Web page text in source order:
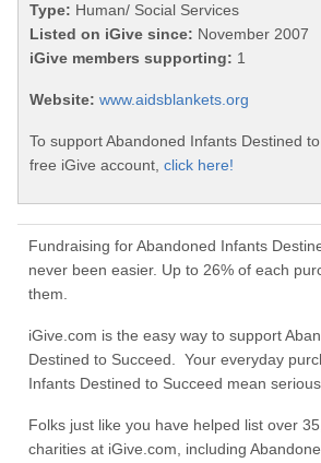
Type: Human/ Social Services
Listed on iGive since: November 2007
iGive members supporting: 1
Website: www.aidsblankets.org
To support Abandoned Infants Destined
free iGive account, click here!
Fundraising for Abandoned Infants
never been easier. Up to 26% of each
them.
iGive.com is the easy way to support
Destined to Succeed. Your everyday
Infants Destined to Succeed mean
Folks just like you have helped list over
charities at iGive.com, including